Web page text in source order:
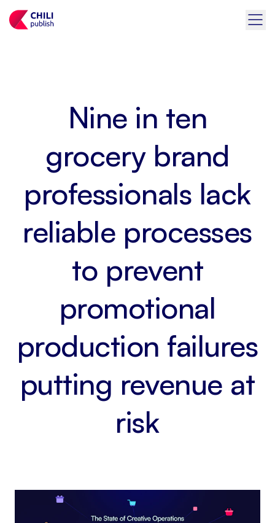
Nine in ten
grocery brand
professionals lack
reliable processes
to prevent
promotional
production failures
putting revenue at
risk